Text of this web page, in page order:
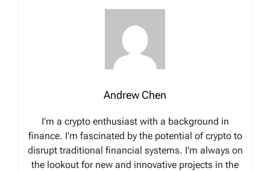
Andrew Chen
I’m a crypto enthusiast with a background in
finance. I’m fascinated by the potential of crypto to
disrupt traditional financial systems. I’m always on
the lookout for new and innovative projects in the